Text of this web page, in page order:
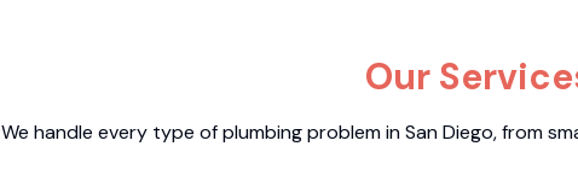
Our
We handle every type of plumbing problem in San Diego, from